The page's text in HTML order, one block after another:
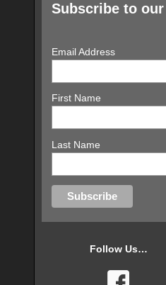
Subscribe to
Email Address
First Name
Last Name
Follow Us…